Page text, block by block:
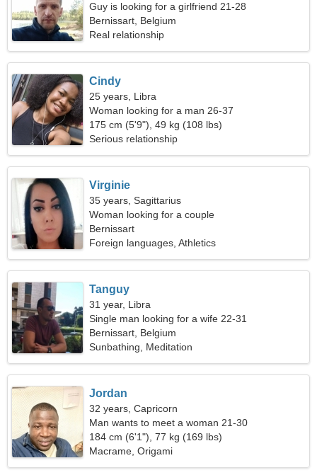
Guy is looking for a girlfriend 21-28
Bernissart, Belgium
Real relationship
Cindy
25 years, Libra
Woman looking for a man 26-37
175 cm (5'9"), 49 kg (108 lbs)
Serious relationship
Virginie
35 years, Sagittarius
Woman looking for a couple
Bernissart
Foreign languages, Athletics
Tanguy
31 year, Libra
Single man looking for a wife 22-31
Bernissart, Belgium
Sunbathing, Meditation
Jordan
32 years, Capricorn
Man wants to meet a woman 21-30
184 cm (6'1"), 77 kg (169 lbs)
Macrame, Origami